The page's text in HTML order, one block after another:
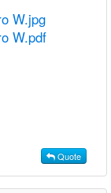
W.jpg
W.pdf
Quote